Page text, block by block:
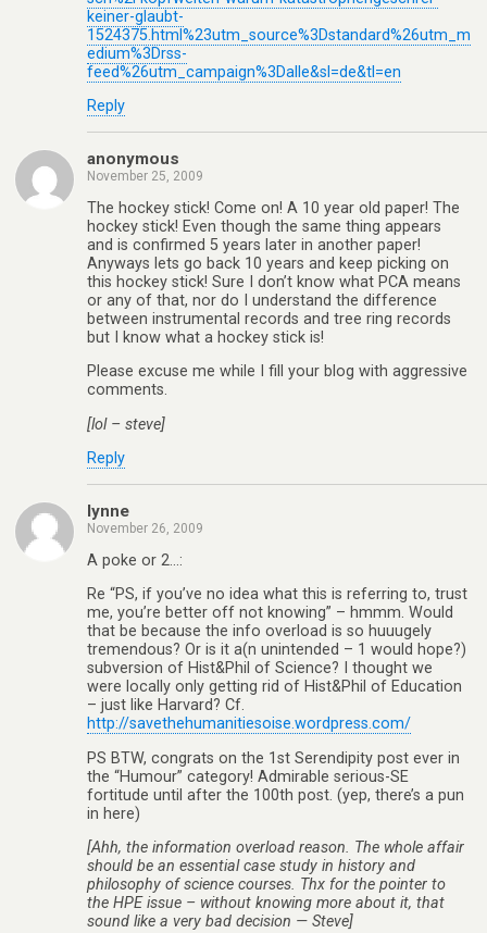
keiner-glaubt-
1524375.html%23utm_source%3Dstandard%26utm_m
edium%3Drss-
feed%26utm_campaign%3Dalle&sl=de&tl=en
Reply
anonymous
November 25, 2009
The hockey stick! Come on! A 10 year old paper! The
hockey stick! Even though the same thing appears
and is confirmed 5 years later in another paper!
Anyways lets go back 10 years and keep picking on
this hockey stick! Sure I don’t know what PCA means
or any of that, nor do I understand the difference
between instrumental records and tree ring records
but I know what a hockey stick is!
Please excuse me while I fill your blog with aggressive
comments.
[lol – steve]
Reply
lynne
November 26, 2009
A poke or 2…:
Re “PS, if you’ve no idea what this is referring to, trust
me, you’re better off not knowing” – hmmm. Would
that be because the info overload is so huuugely
tremendous? Or is it a(n unintended – 1 would hope?)
subversion of Hist&Phil of Science? I thought we
were locally only getting rid of Hist&Phil of Education
– just like Harvard? Cf.
http://savethehumanitiesoise.wordpress.com/
PS BTW, congrats on the 1st Serendipity post ever in
the “Humour” category! Admirable serious-SE
fortitude until after the 100th post. (yep, there’s a pun
in here)
[Ahh, the information overload reason. The whole affair
should be an essential case study in history and
philosophy of science courses. Thx for the pointer to
the HPE issue – without knowing more about it, that
sound like a very bad decision — Steve]